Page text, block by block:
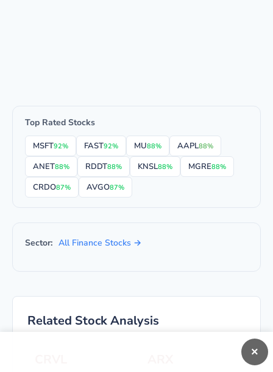
Top Rated Stocks
MSFT92% FAST92% MU88% AAPL88%
ANET88% RDDT88% KNSL88% MGRE88%
CRDO87% AVGO87%
Sector: All Finance Stocks →
Related Stock Analysis
×